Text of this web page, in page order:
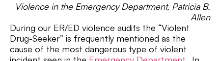
Violence in the Emergency Department, Patricia B.
Allen
During our ER/ED violence audits the “Violent
Drug-Seeker” is frequently mentioned as the
cause of the most dangerous type of violent